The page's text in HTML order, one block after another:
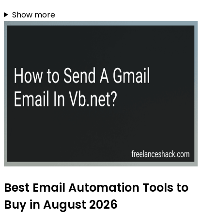
Show more
Best Email Automation Tools to
Buy in August 2026